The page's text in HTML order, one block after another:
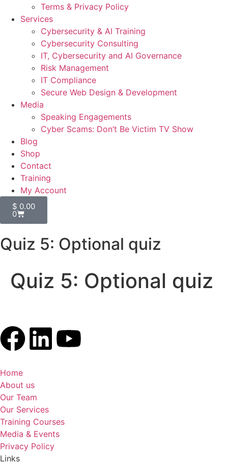
Terms & Privacy Policy
Services
Cybersecurity & AI Training
Cybersecurity Consulting
IT, Cybersecurity and AI Governance
Risk Management
IT Compliance
Secure Web Design & Development
Media
Speaking Engagements
Cyber Scams: Don’t Be Victim TV Show
Blog
Shop
Contact
Training
My Account
$ 0.00
0
Quiz 5: Optional quiz
Quiz 5: Optional quiz
Home
About us
Our Team
Our Services
Training Courses
Media & Events
Privacy Policy
Links